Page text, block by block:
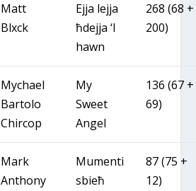
Matt
Blxck
Ejja lejja
ħdejja ‘l
hawn
268 (68 +
200)
Mychael
Bartolo
Chircop
My
Sweet
Angel
136 (67 +
69)
Mark
Anthony
Mumenti
sbieħ
87 (75 +
12)